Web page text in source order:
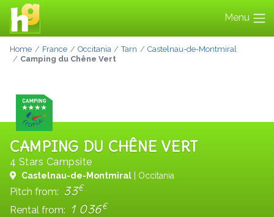
Menu
Home France Occitania Tarn
Castelnau-de-Montmiral
Camping du Chêne Vert
CAMPING DU CHÊNE VERT
4 Stars Campsite
Castelnau-de-Montmiral | Occitania
Pitch from: 33€
Rental from: 1 036€